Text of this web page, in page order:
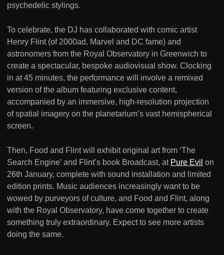
psychedelic stylings.
To celebrate, the DJ has collaborated with comic artist
Henry Flint (of 2000ad, Marvel and DC fame) and
astronomers from the Royal Observatory in Greenwich to
create a spectacular, bespoke audiovisual show. Clocking
in at 45 minutes, the performance will involve a remixed
version of the album featuring exclusive content,
accompanied by an immersive, high-resolution projection
of spatial imagery on the planetarium’s vast hemispherical
screen.
Then, Food and Flint will exhibit original art from ‘The
Search Engine’ and Flint’s book Broadcast, at Pure Evil on
26th January, complete with sound installation and limited
edition prints. Music audiences increasingly want to be
wowed by purveyors of culture, and Food and Flint, along
with the Royal Observatory, have come together to create
something truly extraordinary. Expect to see more artists
doing the same.